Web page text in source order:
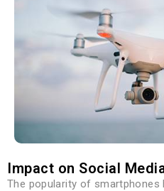
Impact on Social
The popularity of smartphones